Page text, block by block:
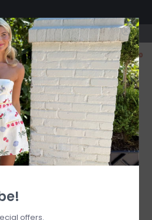
in St. Louis, MO!
0
offers.